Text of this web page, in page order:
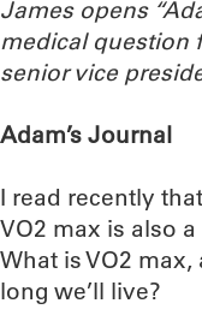
James opens
medical question
senior vice
Adam’s Journal
I read recently
VO2 max is also
What is VO2
long we’ll live?